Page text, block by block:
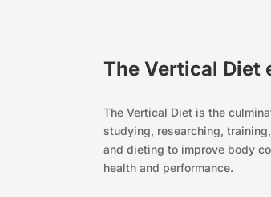
The Vertical Diet
The Vertical Diet is the
studying, researching,
and dieting to improve body
health and performance.